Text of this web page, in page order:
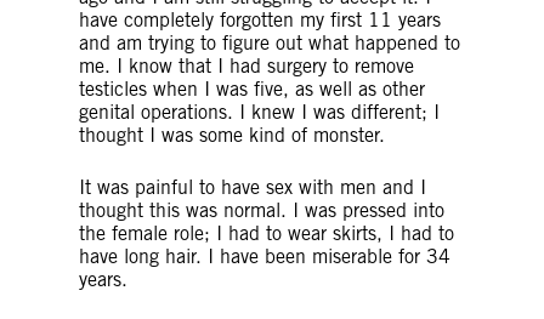
have completely forgotten my first 11 years
and am trying to figure out what happened to
me. I know that I had surgery to remove
testicles when I was five, as well as other
genital operations. I knew I was different; I
thought I was some kind of monster.
It was painful to have sex with men and I
thought this was normal. I was pressed into
the female role; I had to wear skirts, I had to
have long hair. I have been miserable for 34
years.